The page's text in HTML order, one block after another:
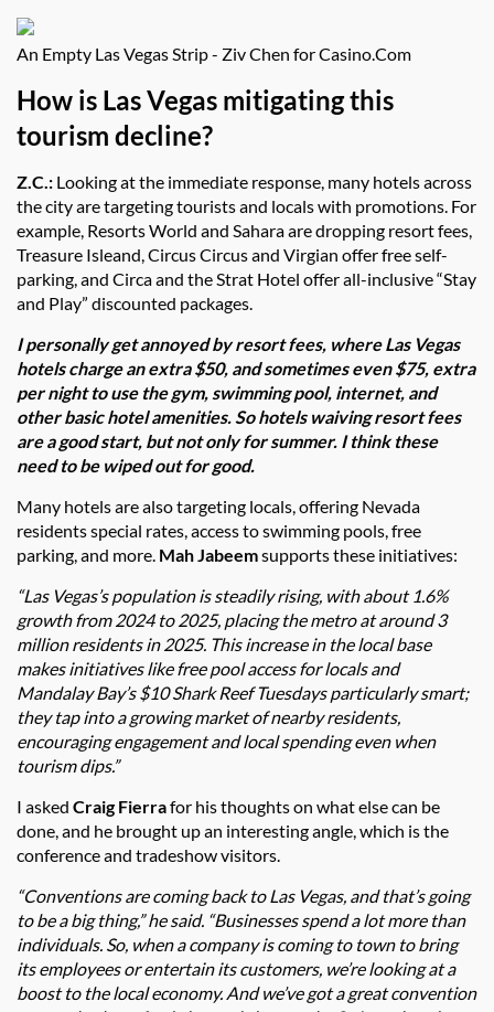
An Empty Las Vegas Strip - Ziv Chen for Casino.Com
How is Las Vegas mitigating this
tourism decline?
Z.C.: Looking at the immediate response, many hotels across
the city are targeting tourists and locals with promotions. For
example, Resorts World and Sahara are dropping resort fees,
Treasure Isleand, Circus Circus and Virgian offer free self-
parking, and Circa and the Strat Hotel offer all-inclusive “Stay
and Play” discounted packages.
I personally get annoyed by resort fees, where Las Vegas
hotels charge an extra $50, and sometimes even $75, extra
per night to use the gym, swimming pool, internet, and
other basic hotel amenities. So hotels waiving resort fees
are a good start, but not only for summer. I think these
need to be wiped out for good.
Many hotels are also targeting locals, offering Nevada
residents special rates, access to swimming pools, free
parking, and more. Mah Jabeemsupports these initiatives:
“Las Vegas’s population is steadily rising, with about 1.6%
growth from 2024 to 2025, placing the metro at around 3
million residents in 2025. This increase in the local base
makes initiatives like free pool access for locals and
Mandalay Bay’s $10 Shark Reef Tuesdays particularly smart;
they tap into a growing market of nearby residents,
encouraging engagement and local spending even when
tourism dips.”
I asked Craig Fierrafor his thoughts on what else can be
done, and he brought up an interesting angle, which is the
conference and tradeshow visitors.
“Conventions are coming back to Las Vegas, and that’s going
to be a big thing,” he said. “Businesses spend a lot more than
individuals. So, when a company is coming to town to bring
its employees or entertain its customers, we’re looking at a
boost to the local economy. And we’ve got a great convention